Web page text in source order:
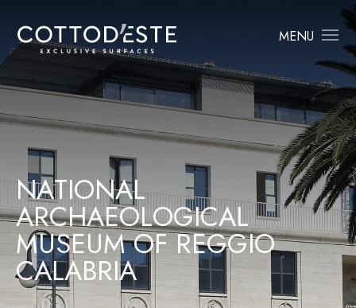
MENU
NATIONAL
ARCHAEOLOGICAL
MUSEUM OF REGGIO
CALABRIA